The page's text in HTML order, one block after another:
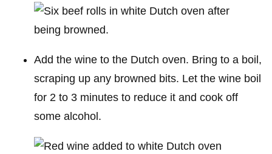
Add the wine to the Dutch oven. Bring to a boil,
scraping up any browned bits. Let the wine boil
for 2 to 3 minutes to reduce it and cook off
some alcohol.